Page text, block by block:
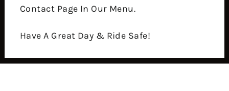
Contact Page In Our Menu.
Have A Great Day & Ride Safe!